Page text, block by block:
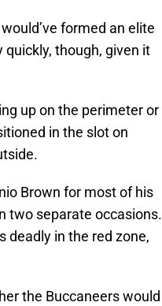
formed an elite
though, given it
up on the perimeter or
in the slot on
Brown for most of his
two separate occasions.
deadly in the red zone,
the Buccaneers would